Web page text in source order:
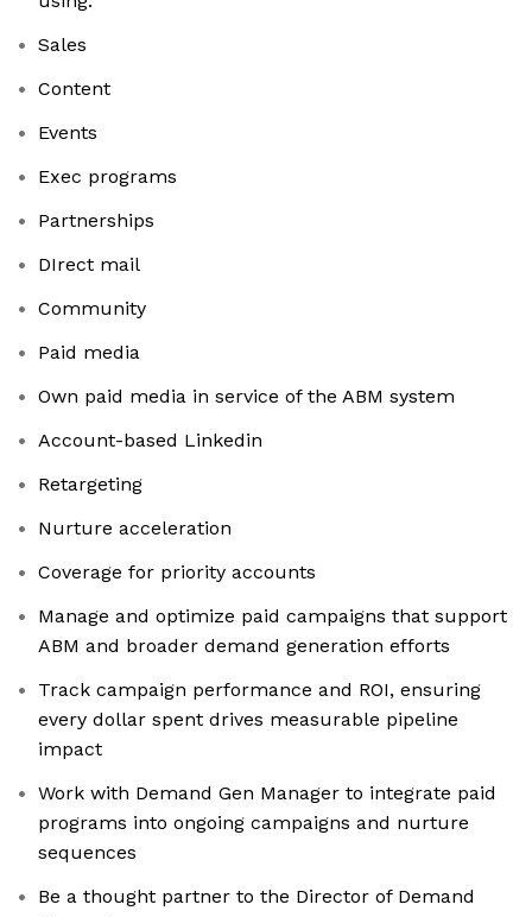
Sales
Content
Events
Exec programs
Partnerships
DIrect mail
Community
Paid media
Own paid media in service of the ABM system
Account-based Linkedin
Retargeting
Nurture acceleration
Coverage for priority accounts
Manage and optimize paid campaigns that support
ABM and broader demand generation efforts
Track campaign performance and ROI, ensuring
every dollar spent drives measurable pipeline
impact
Work with Demand Gen Manager to integrate paid
programs into ongoing campaigns and nurture
sequences
Be a thought partner to the Director of Demand